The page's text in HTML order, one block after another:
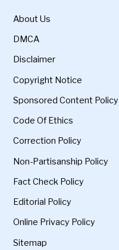
About Us
DMCA
Disclaimer
Copyright Notice
Sponsored Content Policy
Code Of Ethics
Correction Policy
Non-Partisanship Policy
Fact Check Policy
Editorial Policy
Online Privacy Policy
Sitemap